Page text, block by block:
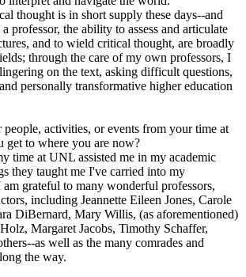
thought is in short supply these days--and
professor, the ability to assess and articulate
and to wield critical thought, are broadly
through the care of my own professors, I
on the text, asking difficult questions,
personally transformative higher education
people, activities, or events from your time at
get to where you are now?
time at UNL assisted me in my academic
they taught me I've carried into my
am grateful to many wonderful professors,
including Jeannette Eileen Jones, Carole
DiBernard, Mary Willis, (as aforementioned)
Margaret Jacobs, Timothy Schaffer,
as well as the many comrades and
the way.